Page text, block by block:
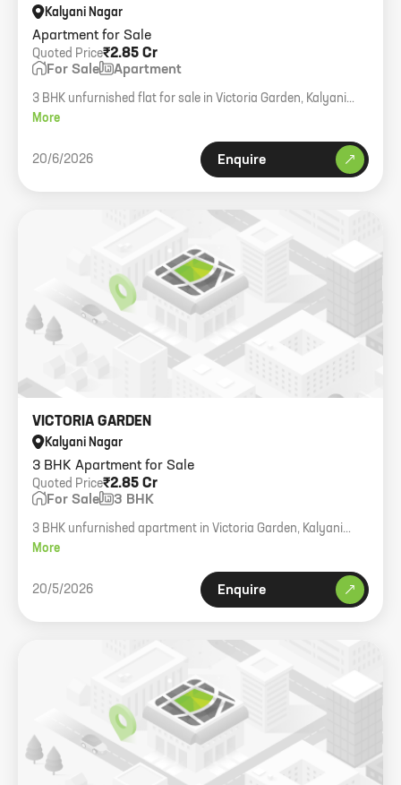
Apartment for Sale
Kalyani Nagar
₹2.85 Cr
Quoted Price
For Sale Apartment
3 BHK unfurnished flat for sale in Victoria Garden, Kalyani
Nagar. 1560 sqft.
More
20/6/2026 Enquire
3 BHK Apartment for Sale
VICTORIA GARDEN
Kalyani Nagar
₹2.85 Cr
Quoted Price
For Sale 3 BHK
3 BHK unfurnished apartment in Victoria Garden, Kalyani
Nagar.
More
20/5/2026 Enquire